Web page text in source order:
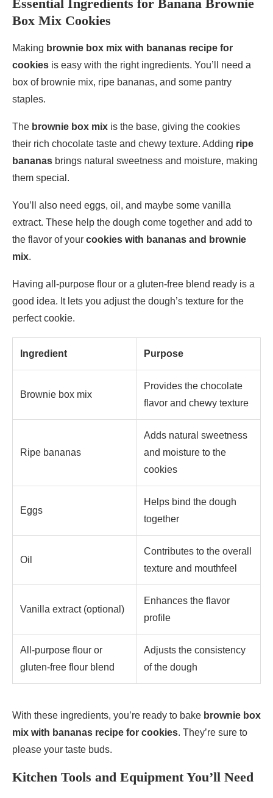
Essential Ingredients for Banana Brownie
Box Mix Cookies
Making brownie box mix with bananas recipe for
cookies is easy with the right ingredients. You’ll need a
box of brownie mix, ripe bananas, and some pantry
staples.
The brownie box mix is the base, giving the cookies
their rich chocolate taste and chewy texture. Adding ripe
bananas brings natural sweetness and moisture, making
them special.
You’ll also need eggs, oil, and maybe some vanilla
extract. These help the dough come together and add to
the flavor of your cookies with bananas and brownie
mix.
Having all-purpose flour or a gluten-free blend ready is a
good idea. It lets you adjust the dough’s texture for the
perfect cookie.
Ingredient Purpose
Brownie box mix
Provides the chocolate
flavor and chewy texture
Ripe bananas
Adds natural sweetness
and moisture to the
cookies
Eggs
Helps bind the dough
together
Oil
Contributes to the overall
texture and mouthfeel
Vanilla extract (optional)
Enhances the flavor
profile
All-purpose flour or
gluten-free flour blend
Adjusts the consistency
of the dough
With these ingredients, you’re ready to bake brownie box
mix with bananas recipe for cookies. They’re sure to
please your taste buds.
Kitchen Tools and Equipment You’ll Need